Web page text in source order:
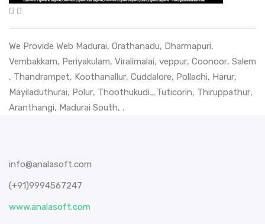
We Provide Web Madurai, Orathanadu, Dharmapuri,
Vembakkam, Periyakulam, Viralimalai, veppur, Coonoor, Salem
, Thandrampet, Koothanallur, Cuddalore, Pollachi, Harur,
Mayiladuthurai, Polur, Thoothukudi_Tuticorin, Thiruppathur,
Aranthangi, Madurai South, .
info@analasoft.com
(+91)9994567247
www.analasoft.com